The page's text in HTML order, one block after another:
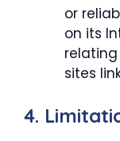
or
on its
sites
4.